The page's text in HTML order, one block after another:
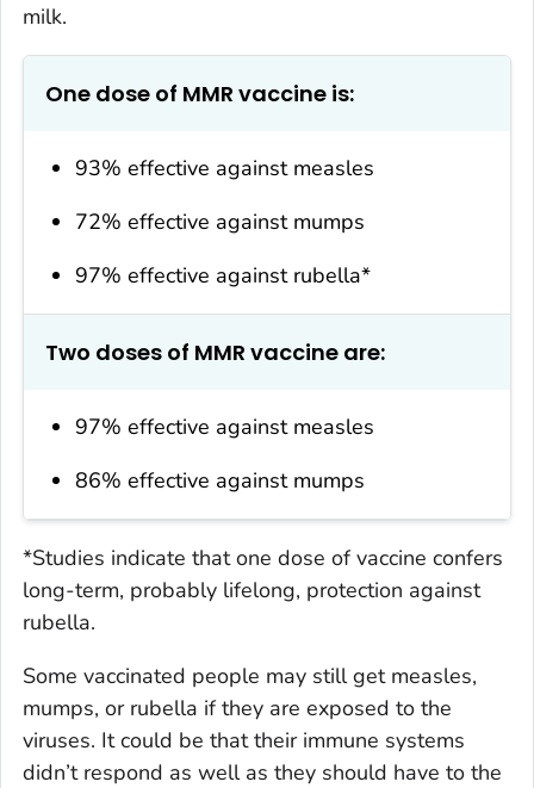
milk.
One dose of MMR vaccine is:
93% effective against measles
72% effective against mumps
97% effective against rubella*
Two doses of MMR vaccine are:
97% effective against measles
86% effective against mumps
*Studies indicate that one dose of vaccine confers
long-term, probably lifelong, protection against
rubella.
Some vaccinated people may still get measles,
mumps, or rubella if they are exposed to the
viruses. It could be that their immune systems
didn’t respond as well as they should have to the